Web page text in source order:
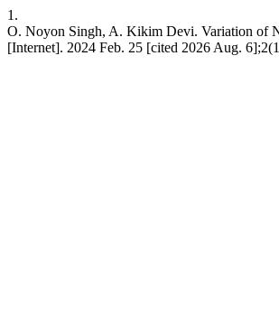
1.
O. Noyon Singh, A. Kikim Devi. Variation of
[Internet]. 2024 Feb. 25 [cited 2026 Aug.